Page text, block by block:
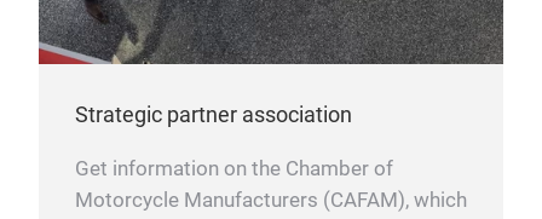
Strategic partner association
Get information on the Chamber of
Motorcycle Manufacturers (CAFAM), which